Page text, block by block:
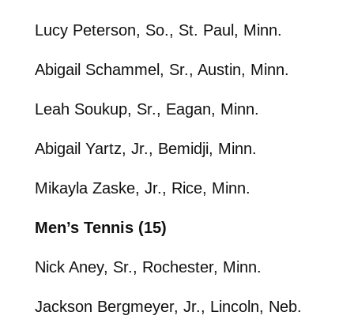
Lucy Peterson, So., St. Paul, Minn.
Abigail Schammel, Sr., Austin, Minn.
Leah Soukup, Sr., Eagan, Minn.
Abigail Yartz, Jr., Bemidji, Minn.
Mikayla Zaske, Jr., Rice, Minn.
Men’s Tennis (15)
Nick Aney, Sr., Rochester, Minn.
Jackson Bergmeyer, Jr., Lincoln, Neb.